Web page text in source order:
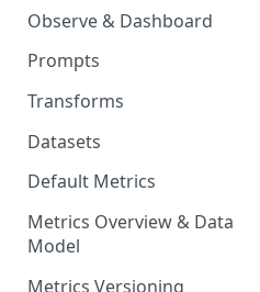
Observe & Dashboard
Prompts
Transforms
Datasets
Default Metrics
Metrics Overview & Data
Model
Basic Metric Query Patterns
Metrics Versioning